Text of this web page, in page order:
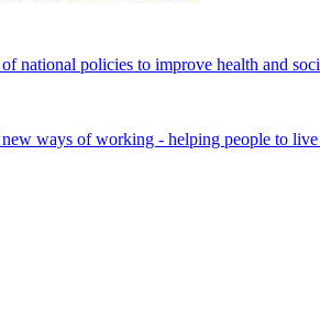
national policies to improve health and
ways of working - helping people to